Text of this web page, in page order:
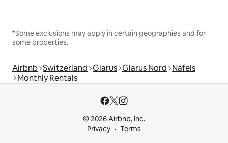
*Some exclusions may apply in certain geographies and for
some properties.
Airbnb Switzerland Glarus Glarus Nord Näfels
Monthly Rentals
© 2026 Airbnb, Inc.
Privacy
Terms